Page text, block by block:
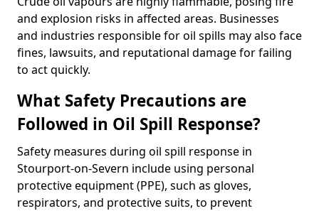
and explosion risks in affected areas. Businesses
and industries responsible for oil spills may also face
fines, lawsuits, and reputational damage for failing
to act quickly.
What Safety Precautions are
Followed in Oil Spill Response?
Safety measures during oil spill response in
Stourport-on-Severn include using personal
protective equipment (PPE), such as gloves,
respirators, and protective suits, to prevent